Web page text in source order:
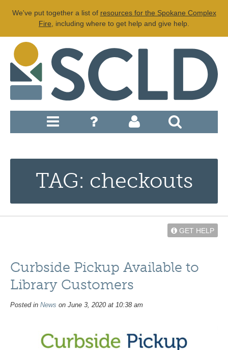
We've put together a list of resources for the Spokane Complex
Fire , including where to get help and give help.
TAG: checkouts
GET HELP
Curbside Pickup Available to
Library Customers
Posted in News on June 3, 2020 at 10:38 am